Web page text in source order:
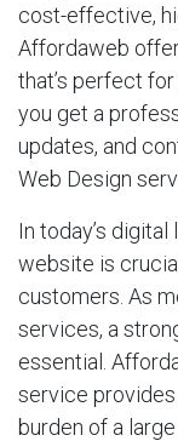
cost-effective,
Affordaweb
that’s perfect
you get a
updates, and
Web Design
In today’s
website is
customers. As
services, a
essential.
service
burden of a